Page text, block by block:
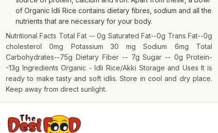
of Organic Idli Rice contains dietary fibres, sodium and all the
nutrients that are necessary for your body.
Nutritional Facts Total Fat -- 0g Saturated Fat--0g Trans Fat--0g
cholesterol 0mg Potassium 30 mg Sodium 6mg Total
Carbohydrates--75g Dietary Fiber -- 7g Sugar -- 0g Protein-
-13g Ingredients Organic - Idli Rice/Akki Storage and Uses It is
ready to make tasty and soft idlis. Store in cool and dry place.
Keep away from direct sunlight.